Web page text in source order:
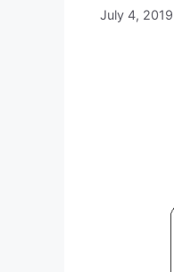
July 4, 2019